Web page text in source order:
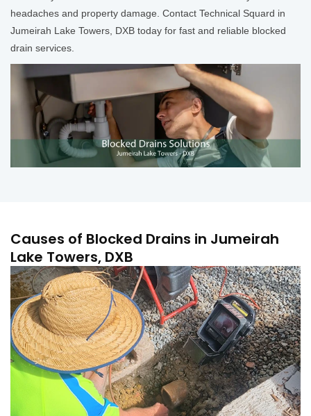
headaches and property damage. Contact Technical Squard in
Jumeirah Lake Towers, DXB today for fast and reliable blocked
drain services.
Causes of Blocked Drains in Jumeirah
Lake Towers, DXB